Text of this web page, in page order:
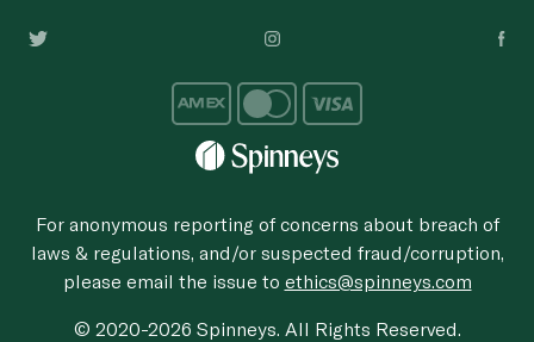
For anonymous reporting of concerns about breach of
laws & regulations, and/or suspected fraud/corruption,
please email the issue to ethics@spinneys.com
© 2020-2026 Spinneys. All Rights Reserved.